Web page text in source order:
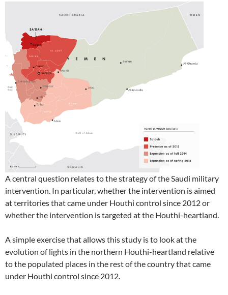
A central question relates to the strategy of the Saudi military
intervention. In particular, whether the intervention is aimed
at territories that came under Houthi control since 2012 or
whether the intervention is targeted at the Houthi-heartland.
A simple exercise that allows this study is to look at the
evolution of lights in the northern Houthi-heartland relative
to the populated places in the rest of the country that came
under Houthi control since 2012.